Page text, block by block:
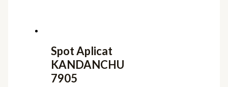
Spot Aplicat
KANDANCHU
7905